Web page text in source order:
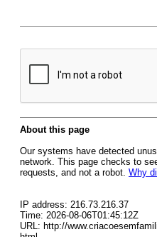
About this page
Our systems have detected
network. This page checks to
requests, and not a robot. Why
IP address: 216.73.216.37
Time: 2026-08-06T01:45:12Z
URL: http://